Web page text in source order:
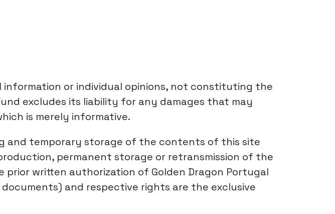
or individual opinions, not constituting the
excludes its liability for any damages that may
is merely informative.
and temporary storage of the contents of this site
permanent storage or retransmission of the
written authorization of Golden Dragon Portugal
and respective rights are the exclusive